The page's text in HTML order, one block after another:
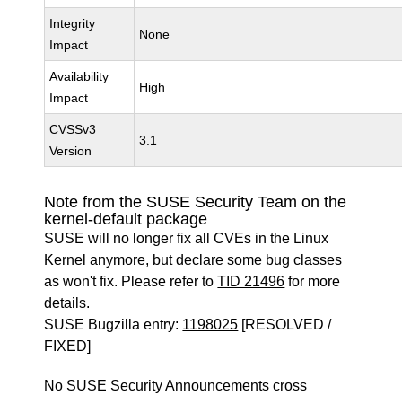
Integrity
Impact
None
Availability
Impact
High
CVSSv3
Version
3.1
Note from the SUSE Security Team on the
kernel-default package
SUSE will no longer fix all CVEs in the Linux
Kernel anymore, but declare some bug classes
as won't fix. Please refer toTID 21496 for more
details.
SUSE Bugzilla entry: 1198025 [RESOLVED /
FIXED]
No SUSE Security Announcements cross